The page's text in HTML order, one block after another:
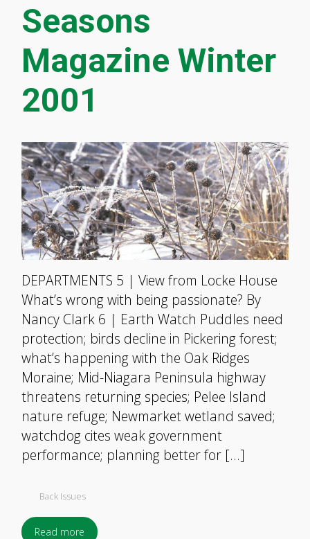
Seasons
Magazine Winter
2001
DEPARTMENTS 5 | View from Locke House
What’s wrong with being passionate? By
Nancy Clark 6 | Earth Watch Puddles need
protection; birds decline in Pickering forest;
what’s happening with the Oak Ridges
Moraine; Mid-Niagara Peninsula highway
threatens returning species; Pelee Island
nature refuge; Newmarket wetland saved;
watchdog cites weak government
performance; planning better for […]
Back Issues
Read more